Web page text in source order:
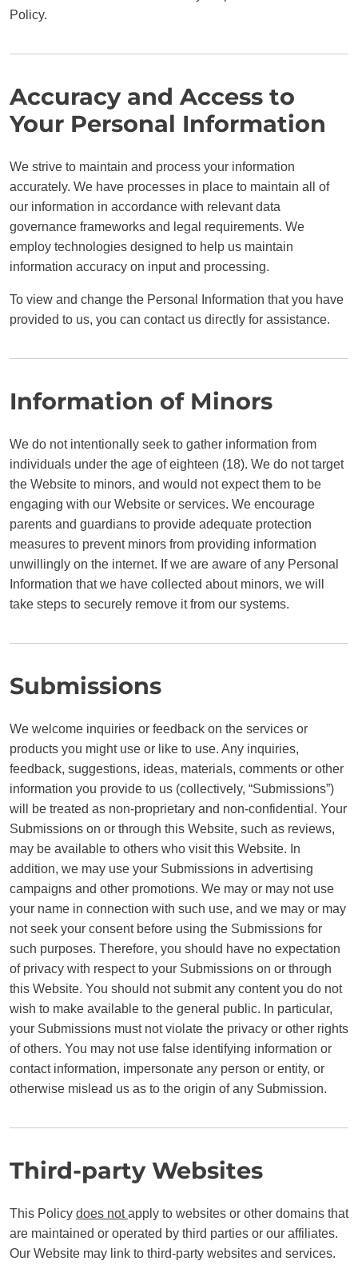
Policy.
Accuracy and Access to
Your Personal Information
We strive to maintain and process your information
accurately. We have processes in place to maintain all of
our information in accordance with relevant data
governance frameworks and legal requirements. We
employ technologies designed to help us maintain
information accuracy on input and processing.
To view and change the Personal Information that you have
provided to us, you can contact us directly for assistance.
Information of Minors
We do not intentionally seek to gather information from
individuals under the age of eighteen (18). We do not target
the Website to minors, and would not expect them to be
engaging with our Website or services. We encourage
parents and guardians to provide adequate protection
measures to prevent minors from providing information
unwillingly on the internet. If we are aware of any Personal
Information that we have collected about minors, we will
take steps to securely remove it from our systems.
Submissions
We welcome inquiries or feedback on the services or
products you might use or like to use. Any inquiries,
feedback, suggestions, ideas, materials, comments or other
information you provide to us (collectively, “Submissions”)
will be treated as non-proprietary and non-confidential. Your
Submissions on or through this Website, such as reviews,
may be available to others who visit this Website. In
addition, we may use your Submissions in advertising
campaigns and other promotions. We may or may not use
your name in connection with such use, and we may or may
not seek your consent before using the Submissions for
such purposes. Therefore, you should have no expectation
of privacy with respect to your Submissions on or through
this Website. You should not submit any content you do not
wish to make available to the general public. In particular,
your Submissions must not violate the privacy or other rights
of others. You may not use false identifying information or
contact information, impersonate any person or entity, or
otherwise mislead us as to the origin of any Submission.
Third-party Websites
This Policy does notapply to websites or other domains that
are maintained or operated by third parties or our affiliates.
Our Website may link to third-party websites and services.